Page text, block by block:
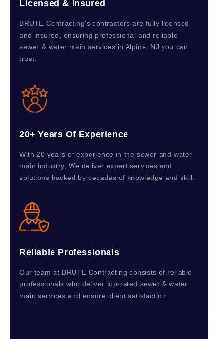
Licensed & Insured
BRUTE Contracting's contractors are fully licensed
and insured, ensuring professional and reliable
sewer & water main services in Alpine, NJ you can
trust.
20+ Years Of Experience
With 20 years of experience in the sewer and water
main industry, We deliver expert services and
solutions backed by decades of knowledge and skill.
Reliable Professionals
Our team at BRUTE Contracting consists of reliable
professionals who deliver top-rated sewer & water
main services and ensure client satisfaction.